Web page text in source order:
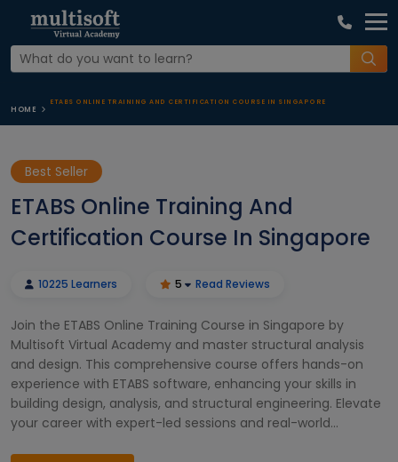
HOME
ETABS ONLINE TRAINING AND CERTIFICATION COURSE IN SINGAPORE
Best Seller
ETABS Online Training And
Certification Course In Singapore
10225 Learners 5 Read Reviews
Join the ETABS Online Training Course in Singapore by
Multisoft Virtual Academy and master structural analysis
and design. This comprehensive course offers hands-on
experience with ETABS software, enhancing your skills in
building design, analysis, and structural engineering. Elevate
your career with expert-led sessions and real-world